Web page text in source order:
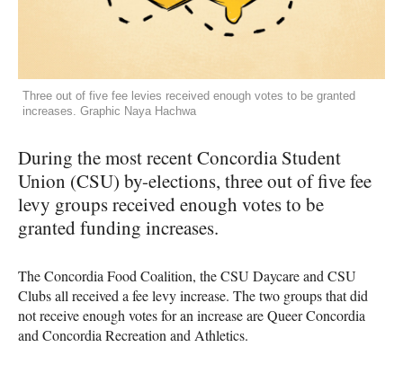
Three out of five fee levies received enough votes to be granted
increases. Graphic Naya Hachwa
During the most recent Concordia Student
Union (CSU) by-elections, three out of five fee
levy groups received enough votes to be
granted funding increases.
The Concordia Food Coalition, the CSU Daycare and CSU
Clubs all received a fee levy increase. The two groups that did
not receive enough votes for an increase are Queer Concordia
and Concordia Recreation and Athletics.